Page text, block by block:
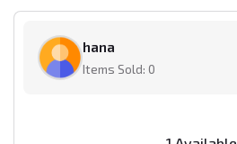
hana
Items Sold: 0